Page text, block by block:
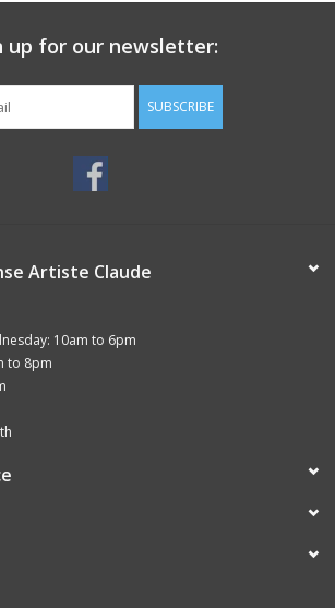
up for our newsletter:
SUBSCRIBE
Artiste Claude
10am to 6pm
to 8pm